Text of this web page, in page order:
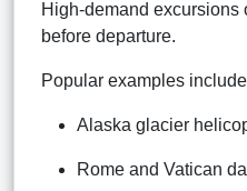
High-demand excursions
before departure.
Popular examples
Alaska glacier
Rome and Vatican